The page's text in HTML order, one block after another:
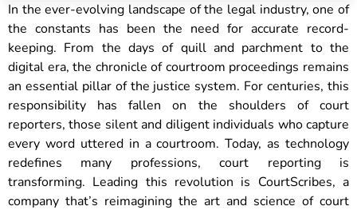
In the ever-evolving landscape of the legal industry, one of
the constants has been the need for accurate record-
keeping. From the days of quill and parchment to the
digital era, the chronicle of courtroom proceedings remains
an essential pillar of the justice system. For centuries, this
responsibility has fallen on the shoulders of court
reporters, those silent and diligent individuals who capture
every word uttered in a courtroom. Today, as technology
redefines many professions, court reporting is
transforming. Leading this revolution is CourtScribes, a
company that’s reimagining the art and science of court